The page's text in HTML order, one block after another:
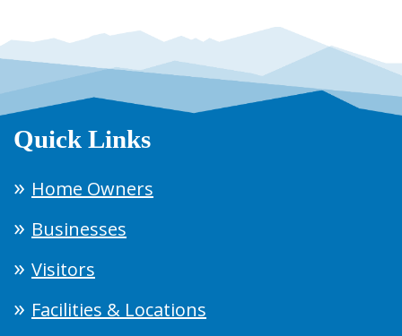
Quick Links
Home Owners
Businesses
Visitors
Facilities & Locations